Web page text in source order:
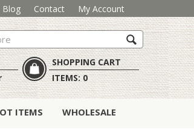
Blog Contact My Account
SHOPPING CART
ITEMS:0
ITEMS WHOLESALE